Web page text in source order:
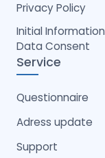
Privacy Policy
Initial
Data Consent
Service
Questionnaire
Adress update
Support